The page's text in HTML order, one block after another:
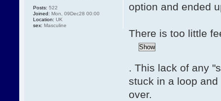
option and ended
There is too little
. This lack of any
stuck in a loop
over.
Posts: 522
Joined: Mon, 09Dec28 00:00
Location: UK
sex: Masculine